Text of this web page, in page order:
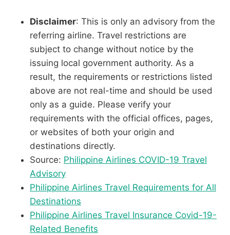
Disclaimer: This is only an advisory from the
referring airline. Travel restrictions are
subject to change without notice by the
issuing local government authority. As a
result, the requirements or restrictions listed
above are not real-time and should be used
only as a guide. Please verify your
requirements with the official offices, pages,
or websites of both your origin and
destinations directly.
Source: Philippine Airlines COVID-19 Travel
Advisory
Philippine Airlines Travel Requirements for All
Destinations
Philippine Airlines Travel Insurance Covid-19-
Related Benefits